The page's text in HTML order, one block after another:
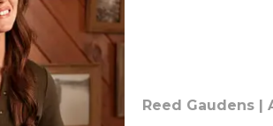
Reed Gaudens |